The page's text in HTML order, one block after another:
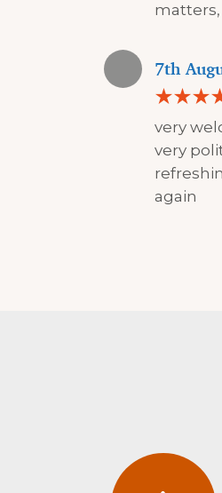
7th
very
very
again